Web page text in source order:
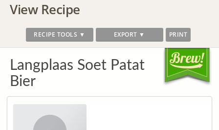
View Recipe
RECIPE TOOLS ▼ EXPORT ▼ PRINT
Langplaas Soet Patat
Bier